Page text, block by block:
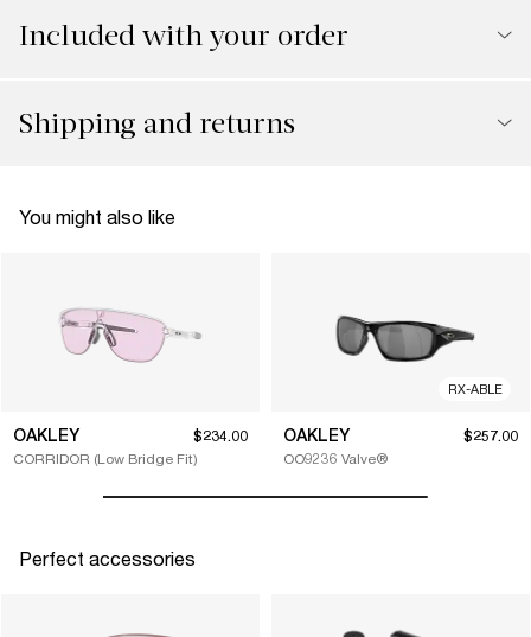
Included with your order
Shipping and returns
You might also like
OAKLEY
CORRIDOR (Low Bridge Fit)
$234.00
RX-ABLE
OAKLEY
OO9236 Valve®
$257.00
Perfect accessories